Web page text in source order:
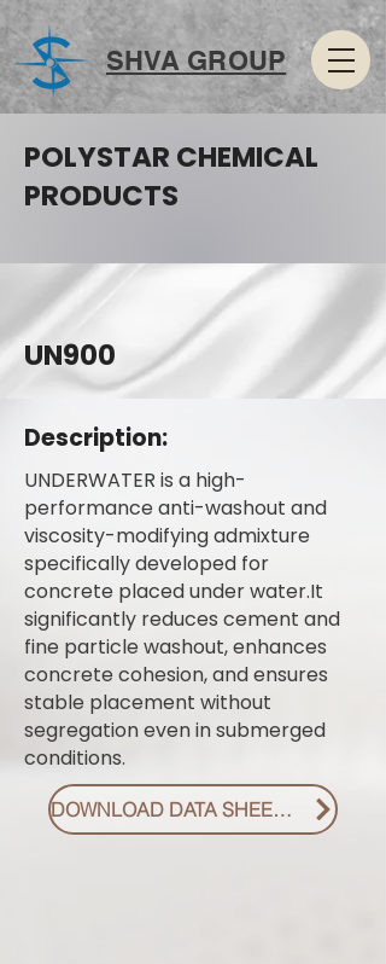
SHVA GROUP
POLYSTAR CHEMICAL
PRODUCTS
UN900
Description:
UNDERWATER is a high-
performance anti-washout and
viscosity-modifying admixture
specifically developed for
concrete placed under water.It
significantly reduces cement and
fine particle washout, enhances
concrete cohesion, and ensures
stable placement without
segregation even in submerged
conditions.
DOWNLOAD DATA SHEET PDF